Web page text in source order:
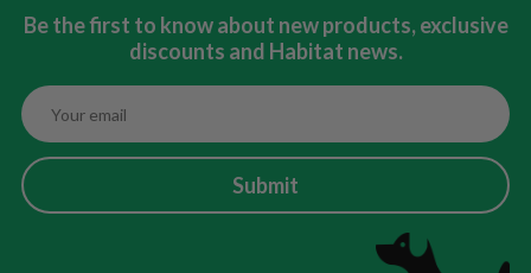
Be the first to know about new products, exclusive
discounts and Habitat news.
Submit